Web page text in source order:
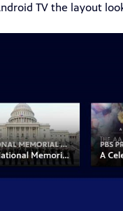
TV the layout